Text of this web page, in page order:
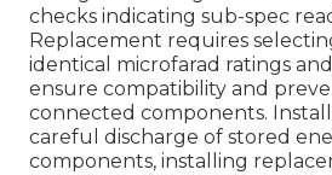
checks indicating sub-spec
Replacement requires
identical microfarad ratings
ensure compatibility and
connected components.
careful discharge of stored
components, installing